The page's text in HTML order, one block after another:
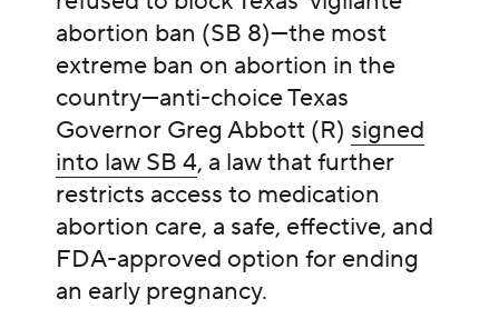
abortion ban (SB 8)—the most
extreme ban on abortion in the
country—anti-choice Texas
Governor Greg Abbott (R) signed
into law SB 4, a law that further
restricts access to medication
abortion care, a safe, effective, and
FDA-approved option for ending
an early pregnancy.